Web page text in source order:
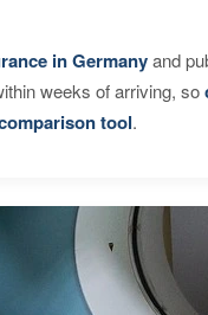
in Germanyand
weeks of arriving, so
tool.